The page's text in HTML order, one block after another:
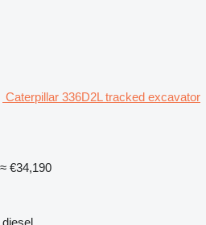
Caterpillar 336D2L tracked excavator
≈ €34,190
diesel